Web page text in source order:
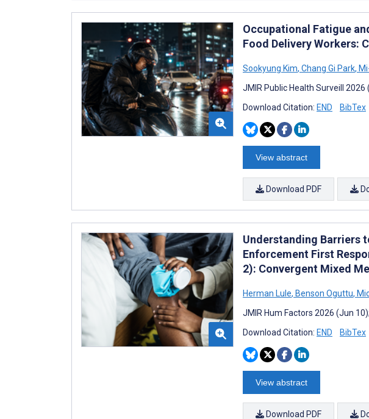
Occupational Fatigue
Food Delivery Workers:
Sookyung Kim, Chang Gi Park,
JMIR Public Health Surveill
Download Citation: END BibTex
View abstract
Download PDF
Understanding Barriers
Enforcement First
2): Convergent Mixed
Herman Lule, Benson Oguttu,
JMIR Hum Factors 2026 (Jun
Download Citation: END BibTex
View abstract
Download PDF